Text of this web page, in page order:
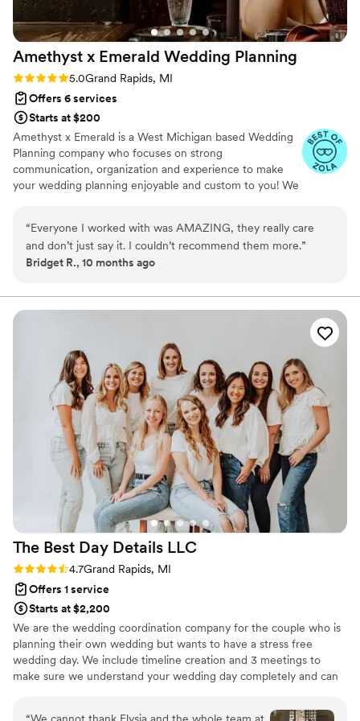
Amethyst x Emerald Wedding Planning
Rating: 5.0 (11 reviews)
5.0Grand Rapids, MI
Offers 6 services
Starts at $200
Amethyst x Emerald is a West Michigan based Wedding
Planning company who focuses on strong
communication, organization and experience to make
your wedding planning enjoyable and custom to you! We
“Everyone I worked with was AMAZING, they really care
and don’t just say it. I couldn’t recommend them more.”
Bridget R., 10 months ago
The Best Day Details LLC
Rating: 4.7 (11 reviews)
4.7Grand Rapids, MI
Offers 1 service
Starts at $2,200
We are the wedding coordination company for the couple who is
planning their own wedding but wants to have a stress free
wedding day. We include timeline creation and 3 meetings to
make sure we understand your wedding day completely and can